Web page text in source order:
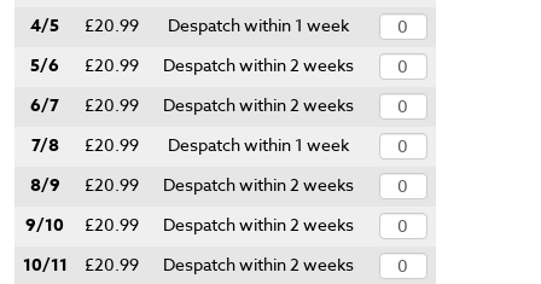
4/5 £20.99 Despatch within 1 week
5/6 £20.99 Despatch within 2 weeks
6/7 £20.99 Despatch within 2 weeks
7/8 £20.99 Despatch within 1 week
8/9 £20.99 Despatch within 2 weeks
9/10 £20.99 Despatch within 2 weeks
10/11 £20.99 Despatch within 2 weeks